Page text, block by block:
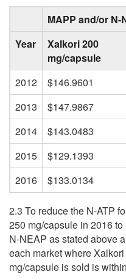
MAPP and/or N-
Year
Xalkori 200
mg/capsule
2012
$146.9601
2013
$147.9867
2014
$143.0483
2015
$129.1393
2016
$133.0134
2.3 To reduce the N-ATP
250 mg/capsule in 2016
N-NEAP as stated above
each market where
mg/capsule is sold is